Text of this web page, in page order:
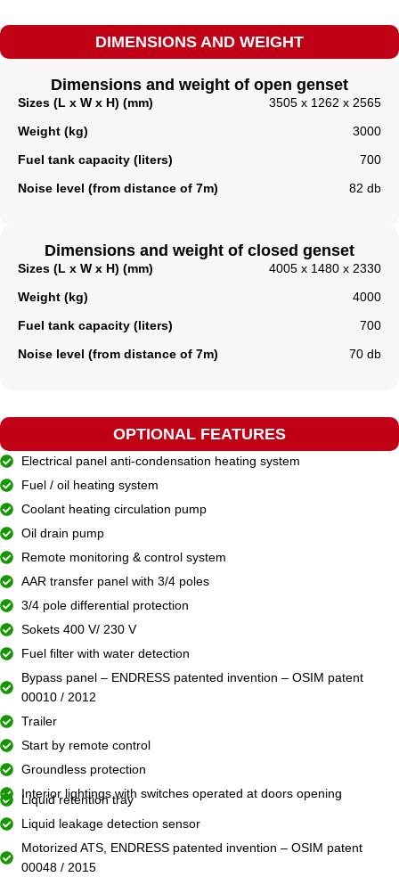
DIMENSIONS AND WEIGHT
Dimensions and weight of open genset
Sizes (L x W x H) (mm)
3505 x 1262 x 2565
Weight (kg)
3000
Fuel tank capacity (liters)
700
Noise level (from distance of 7m)
82 db
Dimensions and weight of closed genset
Sizes (L x W x H) (mm)
4005 x 1480 x 2330
Weight (kg)
4000
Fuel tank capacity (liters)​
700
Noise level (from distance of 7m)
70 db
OPTIONAL FEATURES
Electrical panel anti-condensation heating system
Fuel / oil heating system
Coolant heating circulation pump
Oil drain pump
Remote monitoring & control system
AAR transfer panel with 3/4 poles
3/4 pole differential protection
Sokets 400 V/ 230 V
Fuel filter with water detection
Bypass panel – ENDRESS patented invention – OSIM patent
00010 / 2012
Trailer
Start by remote control
Groundless protection
Interior lightings with switches operated at doors opening
Liquid retention tray
Liquid leakage detection sensor
Motorized ATS, ENDRESS patented invention – OSIM patent
00048 / 2015